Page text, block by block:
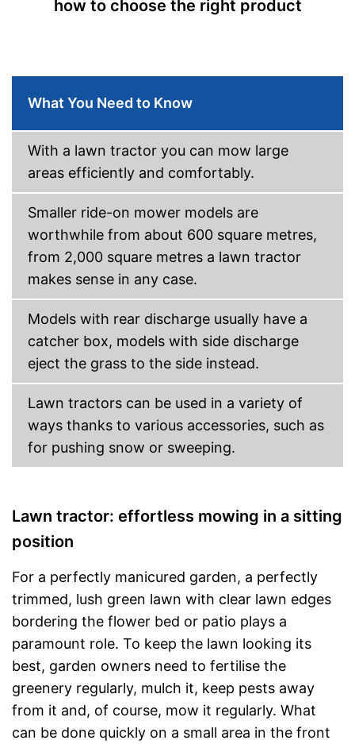
see vendor
how to choose the right product
What You Need to Know
With a lawn tractor you can mow large
areas efficiently and comfortably.
Smaller ride-on mower models are
worthwhile from about 600 square metres,
from 2,000 square metres a lawn tractor
makes sense in any case.
Models with rear discharge usually have a
catcher box, models with side discharge
eject the grass to the side instead.
Lawn tractors can be used in a variety of
ways thanks to various accessories, such as
for pushing snow or sweeping.
Lawn tractor: effortless mowing in a sitting
position
For a perfectly manicured garden, a perfectly
trimmed, lush green lawn with clear lawn edges
bordering the flower bed or patio plays a
paramount role. To keep the lawn looking its
best, garden owners need to fertilise the
greenery regularly, mulch it, keep pests away
from it and, of course, mow it regularly. What
can be done quickly on a small area in the front